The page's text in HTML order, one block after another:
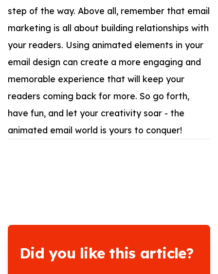
step of the way. Above all, remember that email
marketing is all about building relationships with
your readers. Using animated elements in your
email design can create a more engaging and
memorable experience that will keep your
readers coming back for more. So go forth,
have fun, and let your creativity soar - the
animated email world is yours to conquer!
Did you like this article?